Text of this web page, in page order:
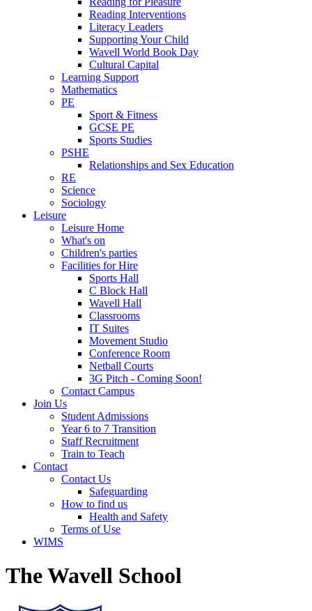
Reading Interventions
Literacy Leaders
Supporting Your Child
Wavell World Book Day
Cultural Capital
Learning Support
Mathematics
PE
Sport & Fitness
GCSE PE
Sports Studies
PSHE
Relationships and Sex Education
RE
Science
Sociology
Leisure
Leisure Home
What's on
Children's parties
Facilities for Hire
Sports Hall
C Block Hall
Wavell Hall
Classrooms
IT Suites
Movement Studio
Conference Room
Netball Courts
3G Pitch - Coming Soon!
Contact Campus
Join Us
Student Admissions
Year 6 to 7 Transition
Staff Recruitment
Train to Teach
Contact
Contact Us
Safeguarding
How to find us
Health and Safety
Terms of Use
WIMS
The Wavell School